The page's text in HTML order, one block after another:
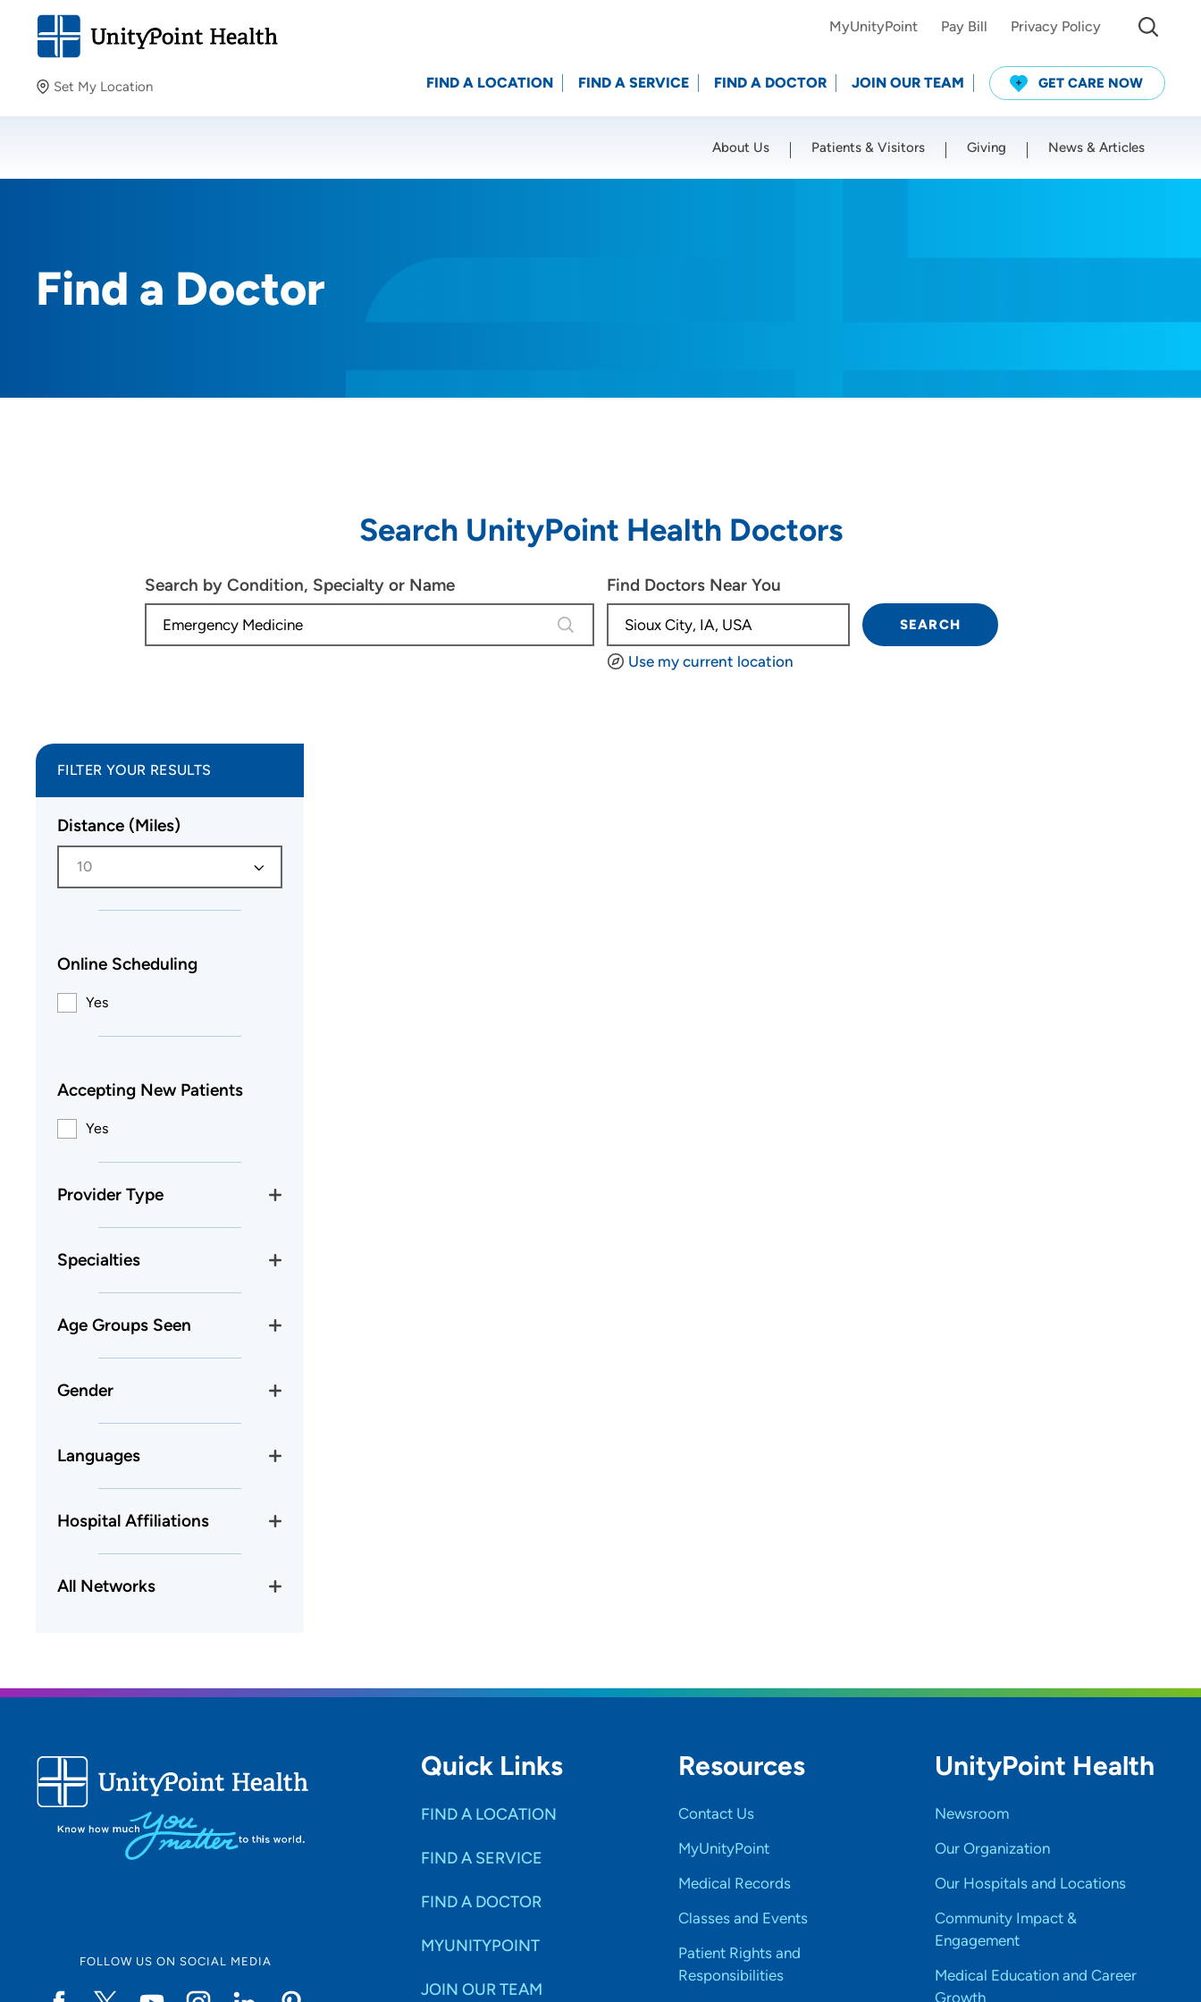
Set My Location
Providing your location allows us to show you nearby
Location (City or Zip)
MyUnityPoint Pay Bill Privacy Policy
FIND A LOCATION FIND A SERVICE FIND A DOCTOR JOIN OUR TEAM GET CARE NOW
About Us Patients & Visitors Giving News & Articles
Find a Doctor
Search UnityPoint Health Doctors
Search by Condition, Specialty or Name
4 results are available, use up and down arrow keys to navigate.
Find Doctors Near You
Use my current location
SEARCH
FILTER YOUR RESULTS
Distance (Miles)
10
Online Scheduling
Yes
Accepting New Patients
Yes
Provider Type
Specialties
Age Groups Seen
Gender
Languages
Hospital Affiliations
All Networks
FOLLOW US ON SOCIAL MEDIA
Quick Links
FIND A LOCATION
FIND A SERVICE
FIND A DOCTOR
MYUNITYPOINT
JOIN OUR TEAM
Resources
Contact Us
MyUnityPoint
Medical Records
Classes and Events
Patient Rights and
Responsibilities
UnityPoint Health
Newsroom
Our Organization
Our Hospitals and Locations
Community Impact &
Engagement
Medical Education and Career
Growth